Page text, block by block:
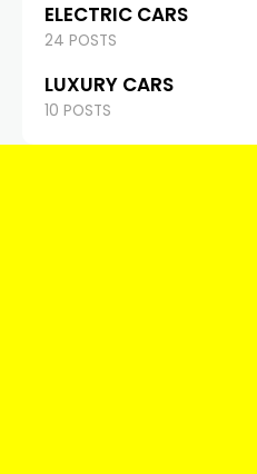
ELECTRIC CARS
24 POSTS
LUXURY CARS
10 POSTS